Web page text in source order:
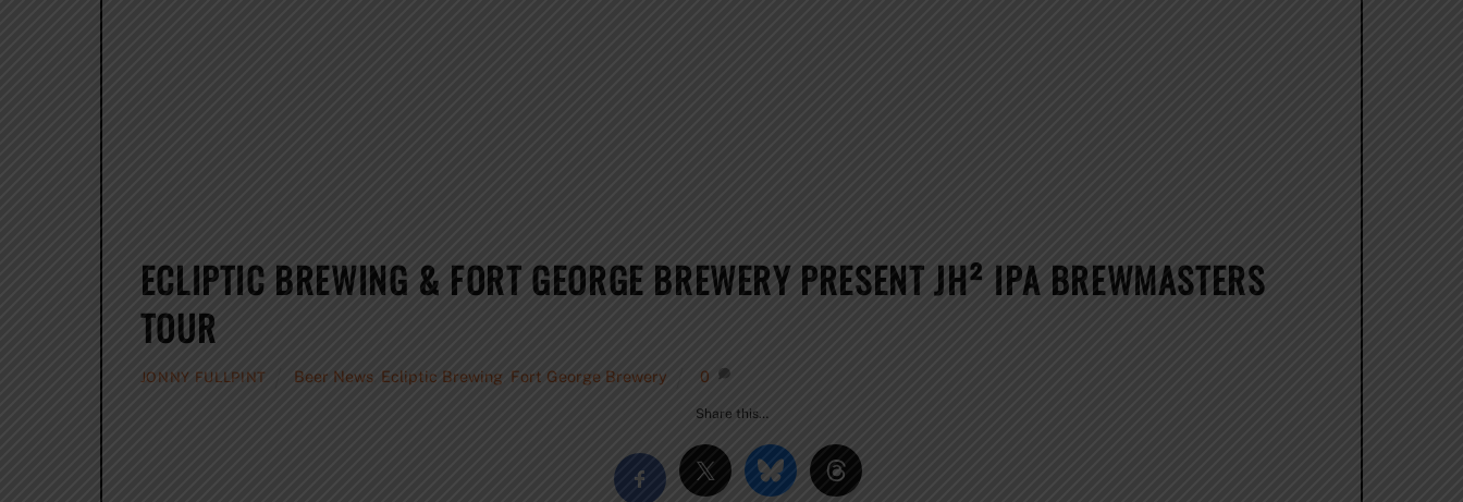
ECLIPTIC BREWING & FORT GEORGE BREWERY PRESENT JH² IPA BREWMASTERS
TOUR
JONNY FULLPINT Beer News Ecliptic Brewing Fort George Brewery 0
Share this…